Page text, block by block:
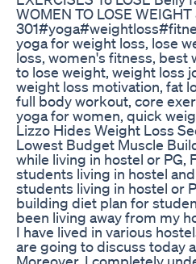
WOMEN TO LOSE
yoga for weight loss, lose
loss, women's fitness, best
to lose weight, weight loss
weight loss motivation, fat
full body workout, core
yoga for women, quick
Lizzo Hides Weight Loss
Lowest Budget Muscle
while living in hostel or
students living in hostel
students living in hostel or
building diet plan for
been living away from my
I have lived in various
are going to discuss today
Moreover, I completely